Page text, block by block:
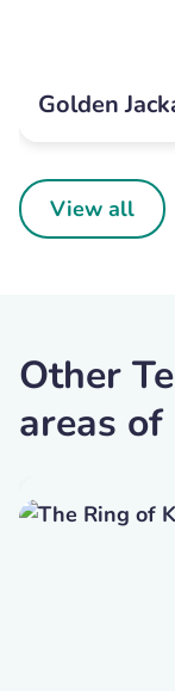
Golden
View all
Other
areas